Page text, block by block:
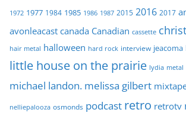
1972 1977 1984 1985 1986 1987 2015 2016 2017
avonleacast canada Canadian cassette
hair metal halloween hard rock interview jeacoma
little house on the prairie lydia metal
michael landon. melissa gilbert
nelliepalooza osmonds podcast retro retrotv